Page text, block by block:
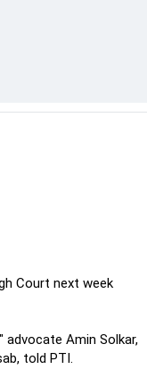
Court next week
advocate Amin Solkar,
told PTI.